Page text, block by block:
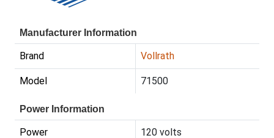
Manufacturer Information
Brand Vollrath
Model 71500
Power Information
Power 120 volts